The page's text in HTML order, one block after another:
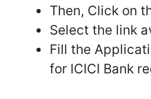
Then, Click on
Select the link
Fill the
for ICICI Bank